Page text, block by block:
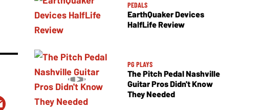
PEDALS
EarthQuaker Devices
HalfLife Review
PG PLAYS
The Pitch Pedal Nashville
Guitar Pros Didn't Know
They Needed